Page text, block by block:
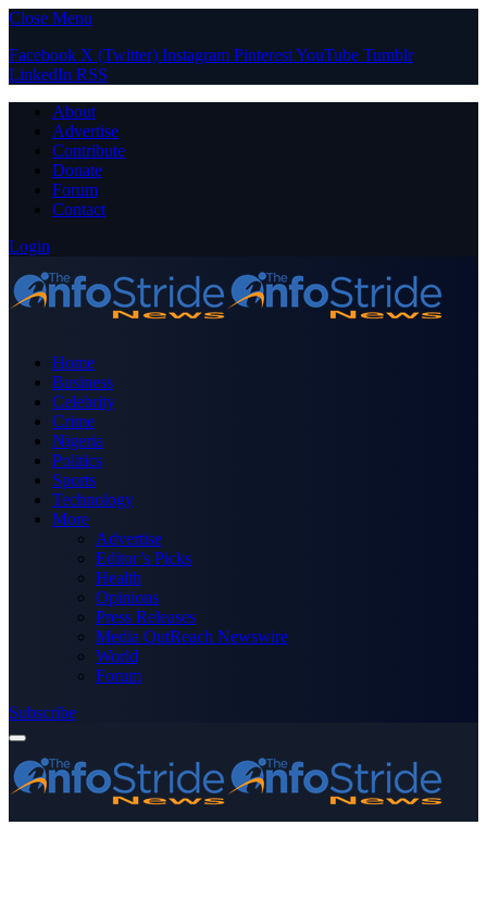
Close Menu
Facebook X (Twitter) Instagram PinterestYouTube Tumblr
LinkedIn RSS
About
Advertise
Contribute
Donate
Forum
Contact
Login
Home
Business
Celebrity
Crime
Nigeria
Politics
Sports
Technology
More
Advertise
Editor’s Picks
Health
Opinions
Press Releases
Media OutReach Newswire
World
Forum
Subscribe